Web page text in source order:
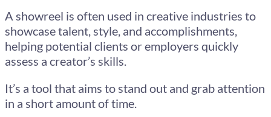
A showreel is often used in creative industries to
showcase talent, style, and accomplishments,
helping potential clients or employers quickly
assess a creator’s skills.
It’s a tool that aims to stand out and grab attention
in a short amount of time.